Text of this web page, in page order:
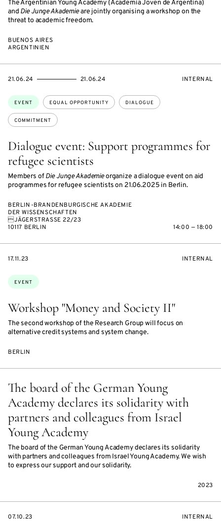
The Argentinian Young Academy (Academia Joven de Argentina)
and Die Junge Akademieare jointly organising a workshop on the
threat to academic freedom.
BUENOS AIRES
ARGENTINIEN
Dialogue event: Support programmes for
refugee scientists
Members ofDie Junge Akademieorganize a dialogue event on aid
programmes for refugee scientists on 21.06.2025 in Berlin.
Topics:
EVENT EQUAL OPPORTUNITY DIALOGUE
COMMITMENT
STARTS
21.06.24
ENDS
21.06.24
EVENT
INTERNAL
BERLIN-BRANDENBURGISCHE AKADEMIE
DER WISSENSCHAFTEN
JÄGERSTRASSE 22/23
10117 BERLIN
14:00 — 18:00
Workshop "Money and Society II"
The second workshop of the Research Group will focus on
alternative credit systems and system change.
Topics:
EVENT
STARTS
17.11.23
EVENT
INTERNAL
BERLIN
The board of the German Young
Academy declares its solidarity with
partners and colleagues from Israel
Young Academy
The board of the German Young Academy declares its solidarity
with partners and colleagues from Israel Young Academy. We wish
to express our support and our solidarity.
2023
STARTS
07.10.23
EVENT
INTERNAL